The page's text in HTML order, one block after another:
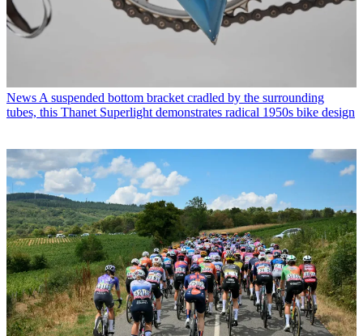
News A suspended bottom bracket cradled by the surrounding
tubes, this Thanet Superlight demonstrates radical 1950s bike design